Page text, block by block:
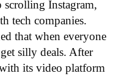
scrolling Instagram,
tech companies.
that when everyone
silly deals. After
its video platform